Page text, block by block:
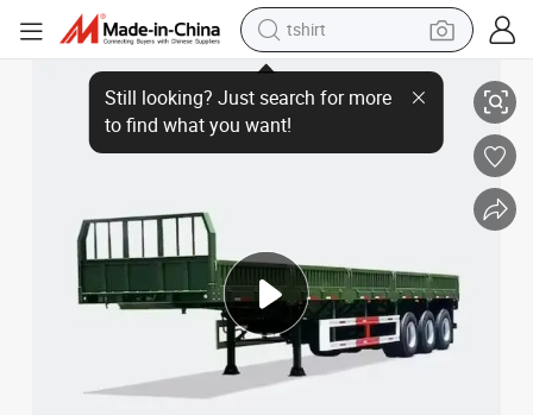
tshirt
electric car
smart phone
perfume
reagent
tote bag
Transportation
12.4 Meter 3 Axles Side Wall Semi Trailer for Medium-Heavy and Bulk